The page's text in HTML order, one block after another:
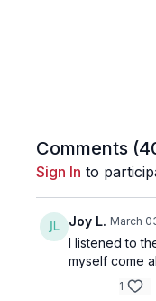
Comments (
Sign In to
Joy L. March
I listened to
myself come
1